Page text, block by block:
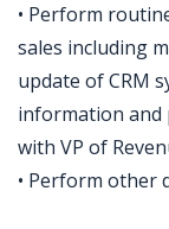
• Perform
sales including
update of CRM
information and
with VP of
• Perform other